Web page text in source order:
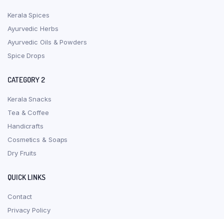
Kerala Spices
Ayurvedic Herbs
Ayurvedic Oils & Powders
Spice Drops
CATEGORY 2
Kerala Snacks
Tea & Coffee
Handicrafts
Cosmetics & Soaps
Dry Fruits
QUICK LINKS
Contact
Privacy Policy